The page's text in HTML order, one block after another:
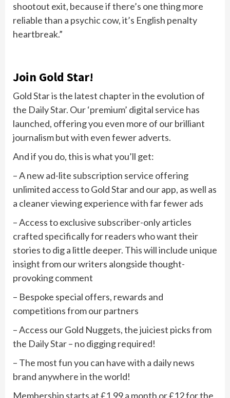
shootout exit, because if there’s one thing more
reliable than a psychic cow, it’s English penalty
heartbreak.”
Join Gold Star!
Gold Star is the latest chapter in the evolution of
the Daily Star. Our ‘premium’ digital service has
launched, offering you even more of our brilliant
journalism but with even fewer adverts.
And if you do, this is what you’ll get:
– A new ad-lite subscription service offering
unlimited access to Gold Star and our app, as well as
a cleaner viewing experience with far fewer ads
– Access to exclusive subscriber-only articles
crafted specifically for readers who want their
stories to dig a little deeper. This will include unique
insight from our writers alongside thought-
provoking comment
– Bespoke special offers, rewards and
competitions from our partners
– Access our Gold Nuggets, the juiciest picks from
the Daily Star – no digging required!
– The most fun you can have with a daily news
brand anywhere in the world!
Membership starts at £1.99 a month or £12 for the